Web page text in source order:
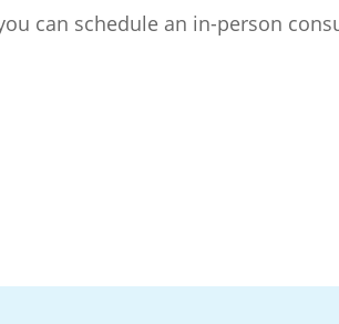
can schedule an in-person